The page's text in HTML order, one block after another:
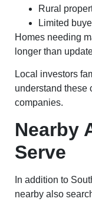
Rural
Limited
Homes needing
longer than
Local investors
understand these
companies.
Nearby
Serve
In addition to
nearby also